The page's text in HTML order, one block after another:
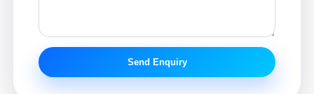
Send Enquiry